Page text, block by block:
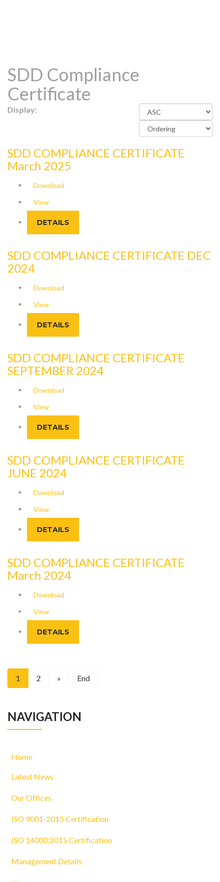
SDD Compliance
Certificate
Display:
SDD COMPLIANCE CERTIFICATE
March 2025
Download
View
DETAILS
SDD COMPLIANCE CERTIFICATE DEC
2024
Download
View
DETAILS
SDD COMPLIANCE CERTIFICATE
SEPTEMBER 2024
Download
View
DETAILS
SDD COMPLIANCE CERTIFICATE
JUNE 2024
Download
View
DETAILS
SDD COMPLIANCE CERTIFICATE
March 2024
Download
View
DETAILS
1 2 » End
NAVIGATION
Home
Latest News
Our Offices
ISO 9001-2015 Certification
ISO 14000:2015 Certification
Management Details